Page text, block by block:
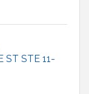
ST STE 11-